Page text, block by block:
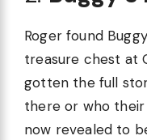
Roger found
treasure chest at
gotten the full
there or who their
now revealed to